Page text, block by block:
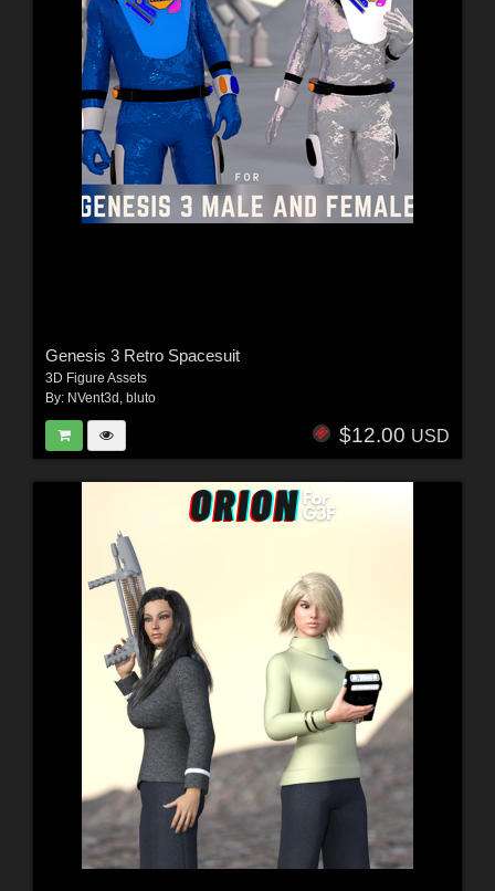
Genesis 3 Retro Spacesuit
3D Figure Assets
By: NVent3d , bluto
$12.00 USD